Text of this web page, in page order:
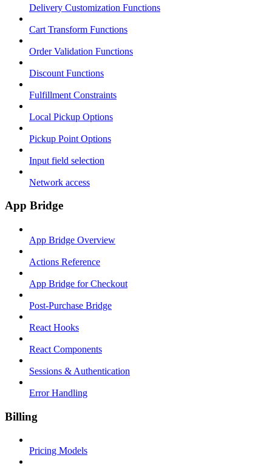
Delivery Customization Functions
Cart Transform Functions
Order Validation Functions
Discount Functions
Fulfillment Constraints
Local Pickup Options
Pickup Point Options
Input field selection
Network access
App Bridge
App Bridge Overview
Actions Reference
App Bridge for Checkout
Post-Purchase Bridge
React Hooks
React Components
Sessions & Authentication
Error Handling
Billing
Pricing Models